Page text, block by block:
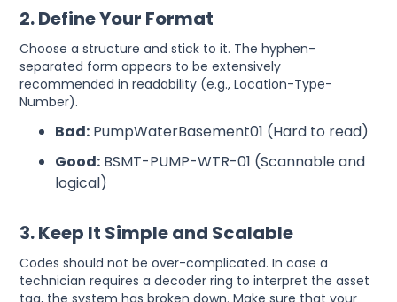
2. Define Your Format
Choose a structure and stick to it. The hyphen-
separated form appears to be extensively
recommended in readability (e.g., Location-Type-
Number).
Bad: PumpWaterBasement01 (Hard to read)
Good: BSMT-PUMP-WTR-01 (Scannable and
logical)
3. Keep It Simple and Scalable
Codes should not be over-complicated. In case a
technician requires a decoder ring to interpret the asset
tag, the system has broken down. Make sure that your